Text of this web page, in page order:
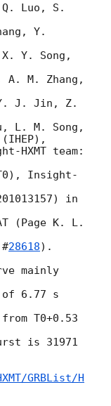
Luo, S.
Y.
Y. Song,
M. Zhang,
J. Jin, Z.
L. M. Song,
HXMT team:
Insight-
in
(Page K. L.
#28618).
mainly
6.77 s
T0+0.53
is 31971
GRBList/H